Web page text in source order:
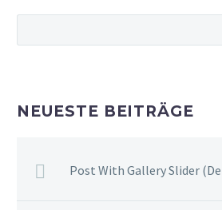
NEUESTE BEITRÄGE
Post With Gallery Slider